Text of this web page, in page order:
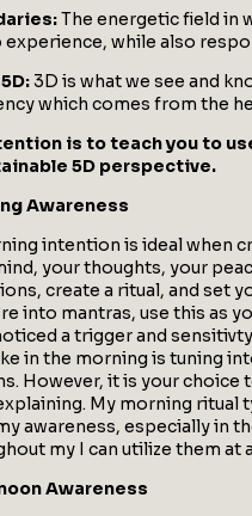
The energetic field in
experience, while also
3D is what we see and
which comes from the
is to teach you to
5D perspective.
Awareness
intention is ideal when
your thoughts, your
create a ritual, and set
into mantras, use this as
a trigger and
in the morning is tuning
However, it is your
My morning ritual
awareness, especially in
my I can utilize them at
Awareness